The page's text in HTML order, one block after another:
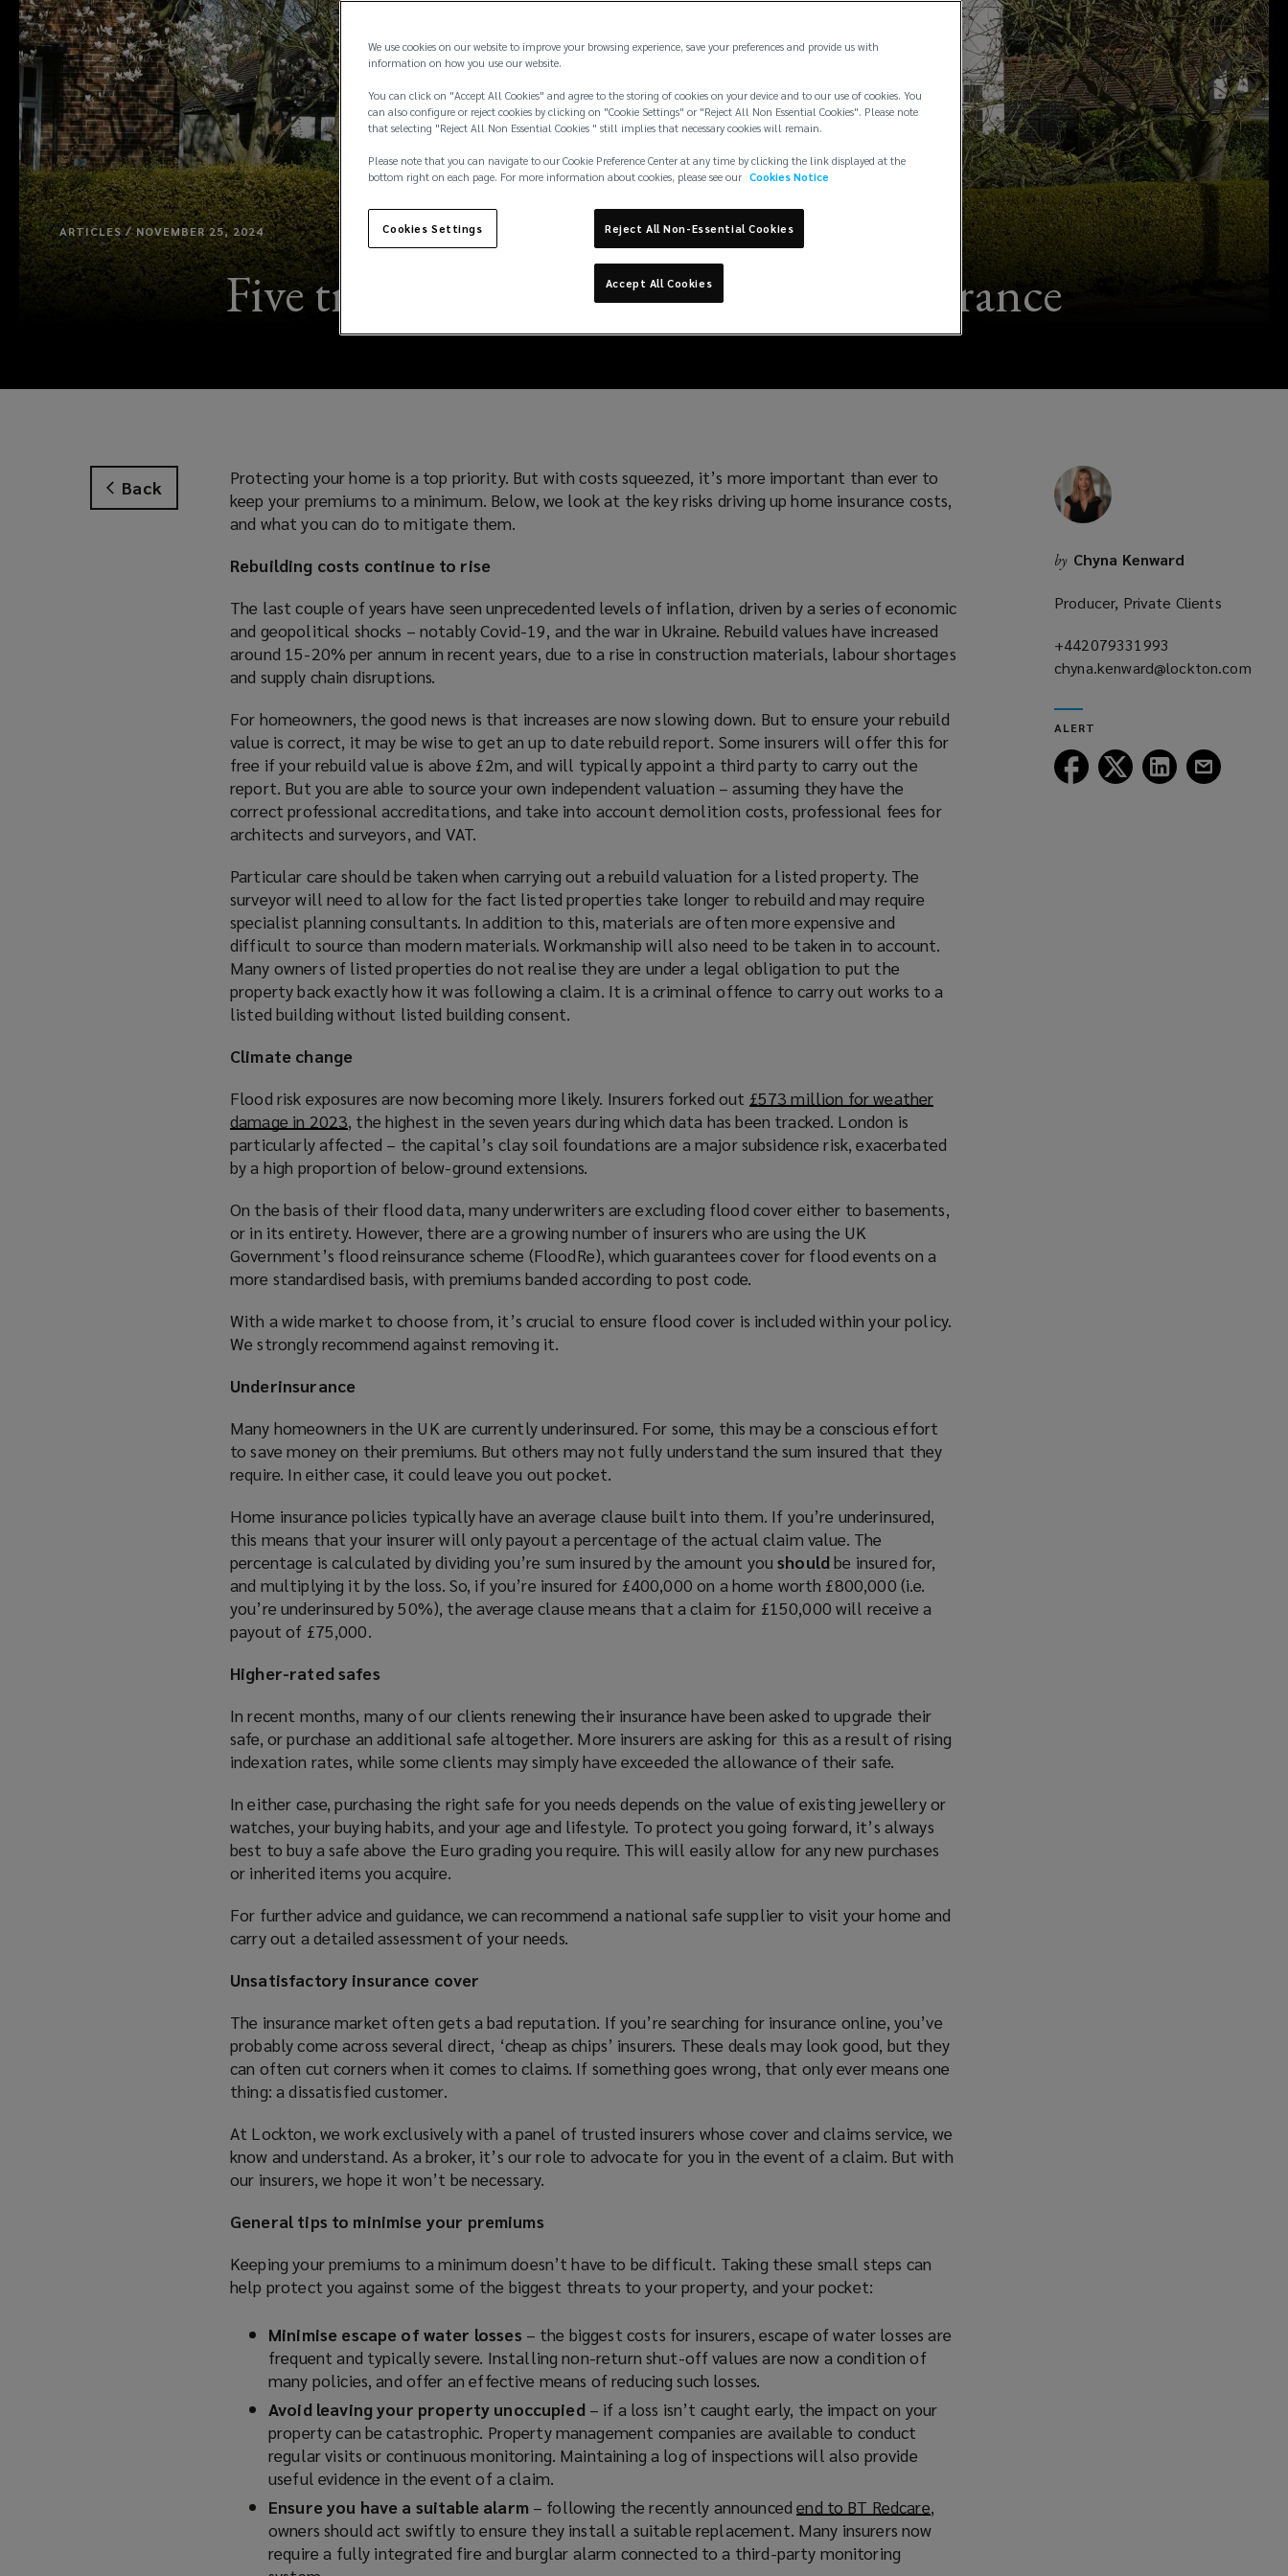
ARTICLES / NOVEMBER 25, 2024
Five trends impacting your home insurance
Back
Protecting your home is a top priority. But with costs squeezed, it’s more important than ever to
keep your premiums to a minimum. Below, we look at the key risks driving up home insurance costs,
and what you can do to mitigate them.
Rebuilding costs continue to rise
The last couple of years have seen unprecedented levels of inflation, driven by a series of economic
and geopolitical shocks – notably Covid-19, and the war in Ukraine. Rebuild values have increased
around 15-20% per annum in recent years, due to a rise in construction materials, labour shortages
and supply chain disruptions.
For homeowners, the good news is that increases are now slowing down. But to ensure your rebuild
value is correct, it may be wise to get an up to date rebuild report. Some insurers will offer this for
free if your rebuild value is above £2m, and will typically appoint a third party to carry out the
report. But you are able to source your own independent valuation – assuming they have the
correct professional accreditations, and take into account demolition costs, professional fees for
architects and surveyors, and VAT.
Particular care should be taken when carrying out a rebuild valuation for a listed property. The
surveyor will need to allow for the fact listed properties take longer to rebuild and may require
specialist planning consultants. In addition to this, materials are often more expensive and
difficult to source than modern materials. Workmanship will also need to be taken in to account.
Many owners of listed properties do not realise they are under a legal obligation to put the
property back exactly how it was following a claim. It is a criminal offence to carry out works to a
listed building without listed building consent.
Climate change
Flood risk exposures are now becoming more likely. Insurers forked out £573 million for weather
damage in 2023(
o
p
n
s
a
n
w
w
n
, the highest in the seven years during which data has been tracked. London is
particularly affected – the capital’s clay soil foundations are a major subsidence risk, exacerbated
by a high proportion of below-ground extensions.
On the basis of their flood data, many underwriters are excluding flood cover either to basements,
or in its entirety. However, there are a growing number of insurers who are using the UK
Government’s flood reinsurance scheme (FloodRe), which guarantees cover for flood events on a
more standardised basis, with premiums banded according to post code.
With a wide market to choose from, it’s crucial to ensure flood cover is included within your policy.
We strongly recommend against removing it.
Underinsurance
Many homeowners in the UK are currently underinsured. For some, this may be a conscious effort
to save money on their premiums. But others may not fully understand the sum insured that they
require. In either case, it could leave you out pocket.
Home insurance policies typically have an average clause built into them. If you’re underinsured,
this means that your insurer will only payout a percentage of the actual claim value. The
percentage is calculated by dividing you’re sum insured by the amount youshouldbe insured for,
and multiplying it by the loss. So, if you’re insured for £400,000 on a home worth £800,000 (i.e.
you’re underinsured by 50%), the average clause means that a claim for £150,000 will receive a
payout of £75,000.
Higher-rated safes
In recent months, many of our clients renewing their insurance have been asked to upgrade their
safe, or purchase an additional safe altogether. More insurers are asking for this as a result of rising
indexation rates, while some clients may simply have exceeded the allowance of their safe.
In either case, purchasing the right safe for you needs depends on the value of existing jewellery or
watches, your buying habits, and your age and lifestyle. To protect you going forward, it’s always
best to buy a safe above the Euro grading you require. This will easily allow for any new purchases
or inherited items you acquire.
For further advice and guidance, we can recommend a national safe supplier to visit your home and
carry out a detailed assessment of your needs.
Unsatisfactory insurance cover
The insurance market often gets a bad reputation. If you’re searching for insurance online, you’ve
probably come across several direct, ‘cheap as chips’ insurers. These deals may look good, but they
can often cut corners when it comes to claims. If something goes wrong, that only ever means one
thing: a dissatisfied customer.
At Lockton, we work exclusively with a panel of trusted insurers whose cover and claims service, we
know and understand. As a broker, it’s our role to advocate for you in the event of a claim. But with
our insurers, we hope it won’t be necessary.
General tips to minimise your premiums
Keeping your premiums to a minimum doesn’t have to be difficult. Taking these small steps can
help protect you against some of the biggest threats to your property, and your pocket:
Minimise escape of water losses – the biggest costs for insurers, escape of water losses are
frequent and typically severe. Installing non-return shut-off values are now a condition of
many policies, and offer an effective means of reducing such losses.
Avoid leaving your property unoccupied– if a loss isn’t caught early, the impact on your
property can be catastrophic. Property management companies are available to conduct
regular visits or continuous monitoring. Maintaining a log of inspections will also provide
useful evidence in the event of a claim.
Ensure you have a suitable alarm– following the recently announcedend to BT Redcare(
o
,
owners should act swiftly to ensure they install a suitable replacement. Many insurers now
require a fully integrated fire and burglar alarm connected to a third-party monitoring
by Chyna Kenward
Producer, Private Clients
+442079331993
a
chyna.kenward@lockton.com
a
new
window)
ALERT
Follow
Lockton
Follow
Lockton
Follow
Lockton
We use cookies on our website to improve your browsing experience, save your preferences and provide us with
information on how you use our website.
You can click on "Accept All Cookies" and agree to the storing of cookies on your device and to our use of cookies. You
can also configure or reject cookies by clicking on "Cookie Settings" or "Reject All Non Essential Cookies". Please note
that selecting "Reject All Non Essential Cookies " still implies that necessary cookies will remain.
Please note that you can navigate to our Cookie Preference Center at any time by clicking the link displayed at the
bottom right on each page. For more information about cookies, please see our Cookies Notice
Cookies Settings Reject All Non-Essential Cookies
Accept All Cookies